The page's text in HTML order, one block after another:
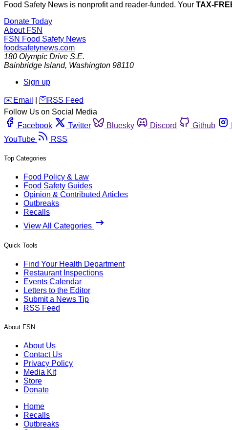
Food Safety News is nonprofit and reader-funded. Your TAX-
Donate Today
About FSN
FSN Food Safety News
foodsafetynews.com
180 Olympic Drive S.E.
Bainbridge Island, Washington 98110
Sign up
️✉️ Email 🛜 RSS Feed
Follow Us on Social Media
Facebook
Twitter Bluesky Discord Github
YouTube
RSS
Top Categories
Food Policy & Law
Food Safety Guides
Opinion & Contributed Articles
Outbreaks
Recalls
View All Categories
Quick Tools
Find Your Health Department
Restaurant Inspections
Events Calendar
Letters to the Editor
Submit a News Tip
RSS Feed
About FSN
About Us
Contact Us
Privacy Policy
Media Kit
Store
Donate
Home
Recalls
Outbreaks